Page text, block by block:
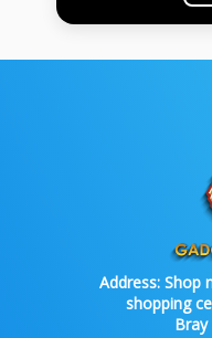
Address: Shop
shopping
Bray